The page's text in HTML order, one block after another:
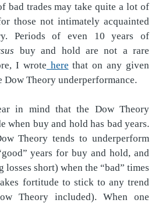
bad trades may take quite a lot of
those not intimately acquainted
Periods of even 10 years of
buy and hold are not a rare
I wrote here that on any given
Dow Theory underperformance.
in mind that the Dow Theory
when buy and hold has bad years.
Theory tends to underperform
years for buy and hold, and
short) when the “bad” times
fortitude to stick to any trend
Theory included). When one